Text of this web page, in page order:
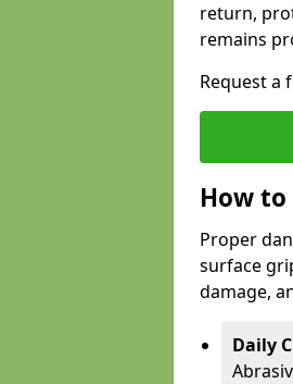
return,
remains
Request a
How
Proper
surface
damage,
Daily